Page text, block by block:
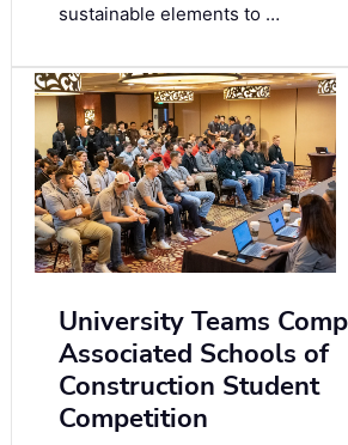
sustainable elements to …
University Teams
Associated Schools of
Construction Student
Competition